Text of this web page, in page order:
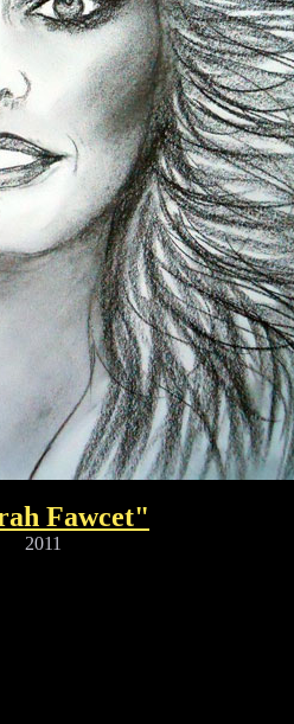
Fawcet"
2011